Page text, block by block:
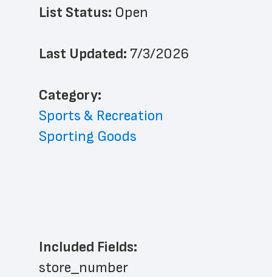
List Status: Open
Last Updated: 7/3/2026
﻿Category:
Sports & Recreation
Sporting Goods
Included Fields:
store_number